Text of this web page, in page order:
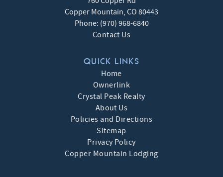
Copper Mountain, CO 80443
Phone: (970) 968-6840
Contact Us
QUICK LINKS
Home
Ownerlink
Crystal Peak Realty
About Us
Policies and Directions
Sitemap
Privacy Policy
Copper Mountain Lodging